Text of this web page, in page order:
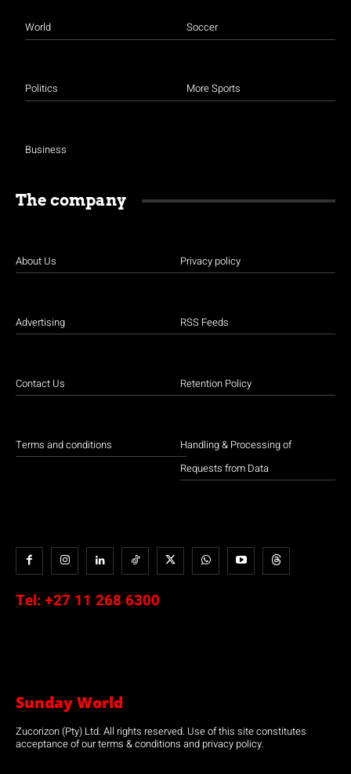
World
Politics
Business
Soccer
More Sports
The company
About Us
Advertising
Contact Us
Terms and conditions
Privacy policy
RSS Feeds
Retention Policy
Handling & Processing of
Requests from Data
Tel: +27 11 268 6300
Sunday World
Zucorizon (Pty) Ltd. All rights reserved. Use of this site constitutes
acceptance of our terms & conditions and privacy policy.